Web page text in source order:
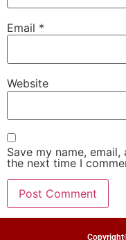
Email *
Website
Save my name,
the next time I